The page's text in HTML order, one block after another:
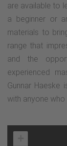
are available to
a beginner or
materials to
range that
and the
experienced
Gunnar Haeske
with anyone